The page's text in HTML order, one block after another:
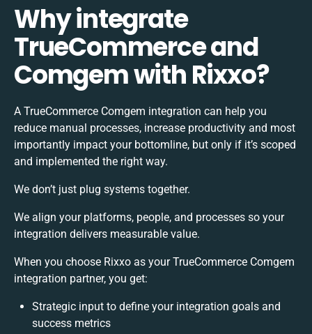
Why integrate
TrueCommerce and
Comgem with Rixxo?
A TrueCommerce Comgem integration can help you
reduce manual processes, increase productivity and most
importantly impact your bottomline, but only if it’s scoped
and implemented the right way.
We don’t just plug systems together.
We align your platforms, people, and processes so your
integration delivers measurable value.
When you choose Rixxo as your TrueCommerce Comgem
integration partner, you get:
Strategic input to define your integration goals and
success metrics